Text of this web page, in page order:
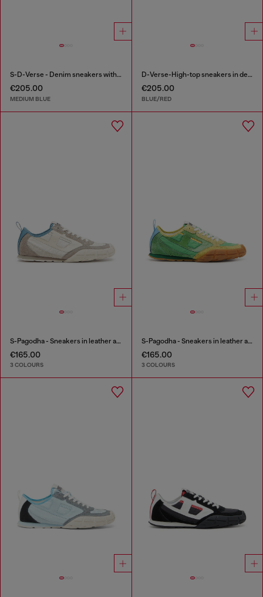
S-D-Verse - Denim sneakers with D logo
€205.00
MEDIUM BLUE
D-Verse-High-top sneakers in denim with D logo
€205.00
BLUE/RED
S-Pagodha - Sneakers in leather and nylon
€165.00
3 COLOURS
S-Pagodha - Sneakers in leather and nylon
€165.00
3 COLOURS